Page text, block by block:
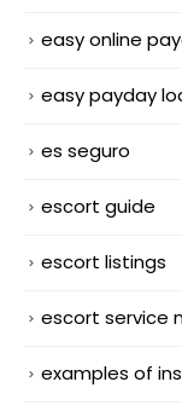
easy online
easy payday
es seguro
escort guide
escort listings
escort service
examples of